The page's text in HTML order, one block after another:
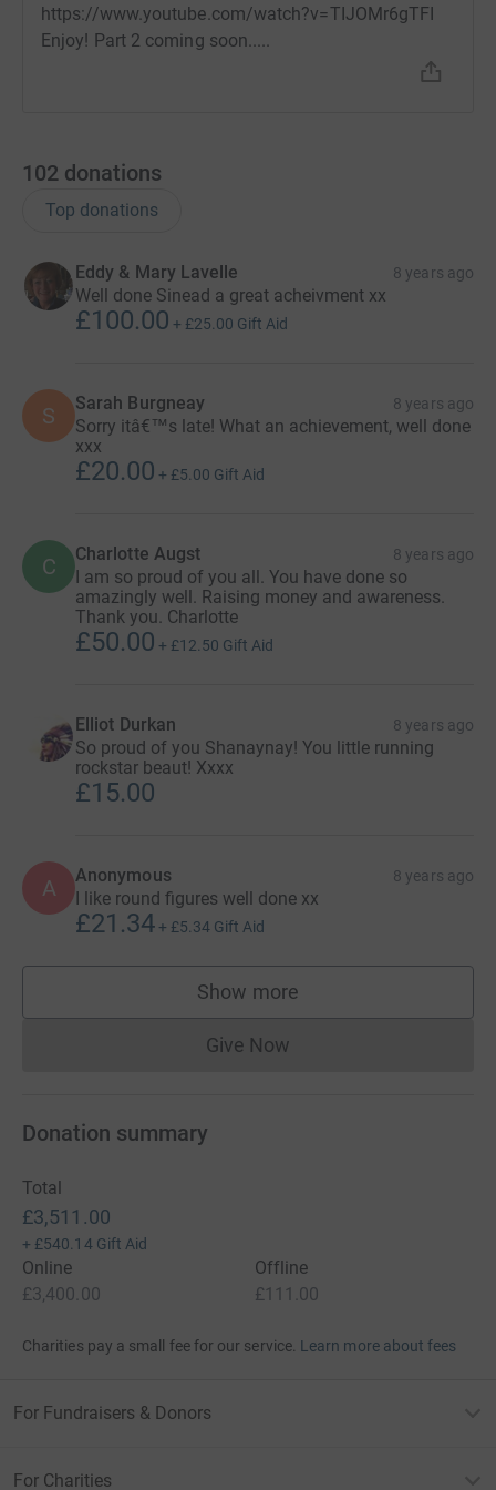
cutting costs for the charity.
https://www.youtube.com/watch?v=TIJOMr6gTFI
Enjoy! Part 2 coming soon.....
102 donations
Top donations
Eddy & Mary Lavelle 8 years ago
Well done Sinead a great acheivment xx
£100.00 + £25.00 Gift Aid
S Sarah Burgneay 8 years ago
Sorry itâ€™s late! What an achievement, well done
xxx
£20.00 + £5.00 Gift Aid
C Charlotte Augst 8 years ago
I am so proud of you all. You have done so
amazingly well. Raising money and awareness.
Thank you. Charlotte
£50.00 + £12.50 Gift Aid
Elliot Durkan 8 years ago
So proud of you Shanaynay! You little running
rockstar beaut! Xxxx
£15.00
A Anonymous 8 years ago
I like round figures well done xx
£21.34 + £5.34 Gift Aid
Show more
supporters
Give NowDonations cannot currently
Donation summary
Total
£3,511.00
+ £540.14 Gift Aid
Online
£3,400.00
Offline
£111.00
Charities pay a small fee for our service. Learn more about fees
For Fundraisers & Donors
For Charities